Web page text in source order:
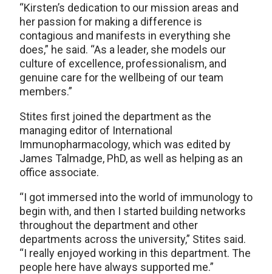
“Kirsten’s dedication to our mission areas and
her passion for making a difference is
contagious and manifests in everything she
does,” he said. “As a leader, she models our
culture of excellence, professionalism, and
genuine care for the wellbeing of our team
members.”
Stites first joined the department as the
managing editor of International
Immunopharmacology, which was edited by
James Talmadge, PhD, as well as helping as an
office associate.
“I got immersed into the world of immunology to
begin with, and then I started building networks
throughout the department and other
departments across the university,” Stites said.
“I really enjoyed working in this department. The
people here have always supported me.”